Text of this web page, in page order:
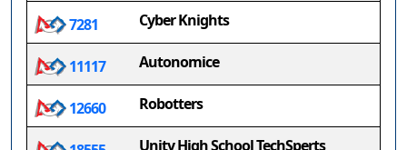
7281 Cyber Knights
11117 Autonomice
12660 Robotters
Unity High School TechSperts